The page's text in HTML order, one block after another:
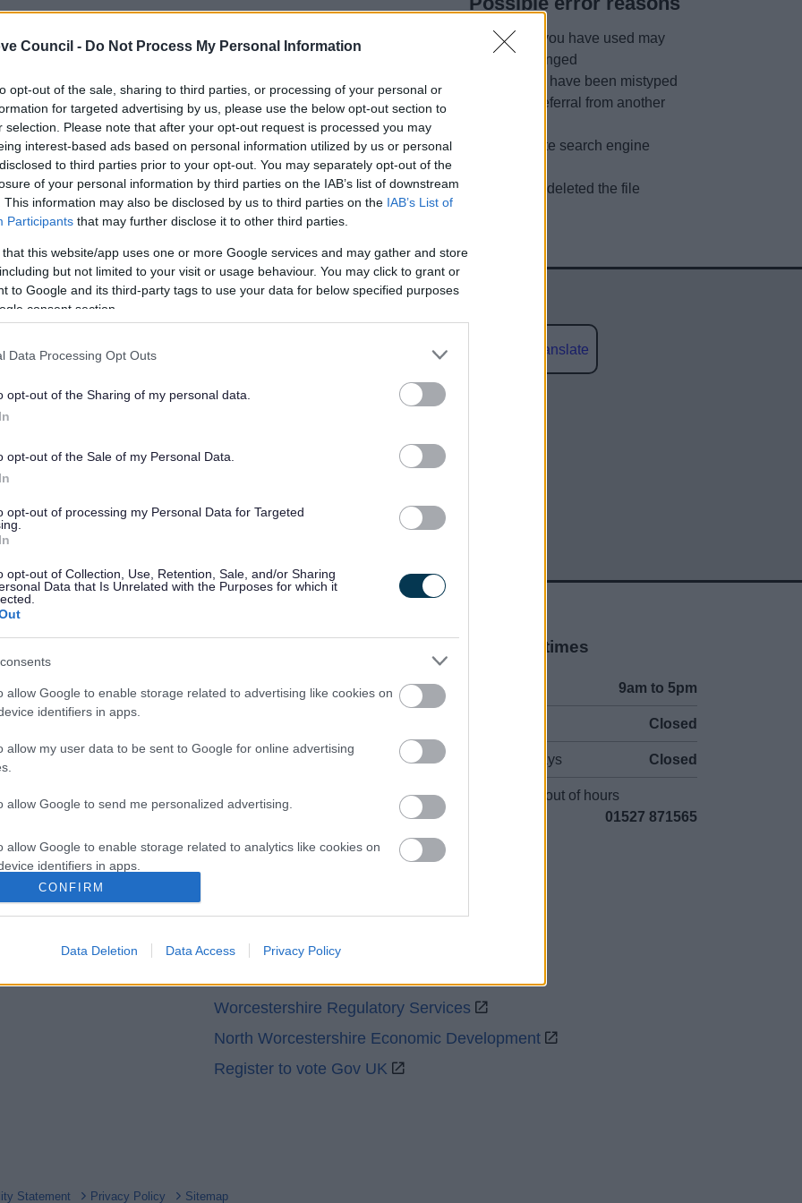
Council - Do Not Process My Personal Information
opt-out of the sale, sharing to third parties, or processing of your personal or
for targeted advertising by us, please use the below opt-out section to
selection. Please note that after your opt-out request is processed you may
interest-based ads based on personal information utilized by us or personal
to third parties prior to your opt-out. You may separately opt-out of the
of your personal information by third parties on the IAB’s list of downstream
This information may also be disclosed by us to third parties on the IAB’s List of
Participants that may further disclose it to other third parties.
that this website/app uses one or more Google services and may gather and store
but not limited to your visit or usage behaviour. You may click to grant or
to Google and its third-party tags to use your data for below specified purposes
consent section.
Data Processing Opt Outs
opt-out of the Sharing of my personal data.
opt-out of the Sale of my Personal Data.
opt-out of processing my Personal Data for Targeted
opt-out of Collection, Use, Retention, Sale, and/or Sharing
Data that Is Unrelated with the Purposes for which it
allow Google to enable storage related to advertising like cookies on
identifiers in apps.
allow my user data to be sent to Google for online advertising
allow Google to send me personalized advertising.
allow Google to enable storage related to analytics like cookies on
identifiers in apps.
allow Google to enable storage related to functionality of the website
allow Google to enable storage related to personalization.
allow Google to enable storage related to security, including
functionality and fraud prevention, and other user protection.
CONFIRM
Data Deletion Data Access Privacy Policy
The link you have used may
have changed
URL may have been mistyped
A faulty referral from another
Out of date search engine
We have deleted the file
Feedback & Share
Powered by Translate
Share this page on social media
Contacts A to Z
Sitemap
Opening times
9am to 5pm
Closed
Bank Holidays Closed
Emergency out of hours
01527 871565
GOV UK
Worcestershire Regulatory Services
North Worcestershire Economic Development
Register to vote Gov UK
Statement Privacy Policy Sitemap